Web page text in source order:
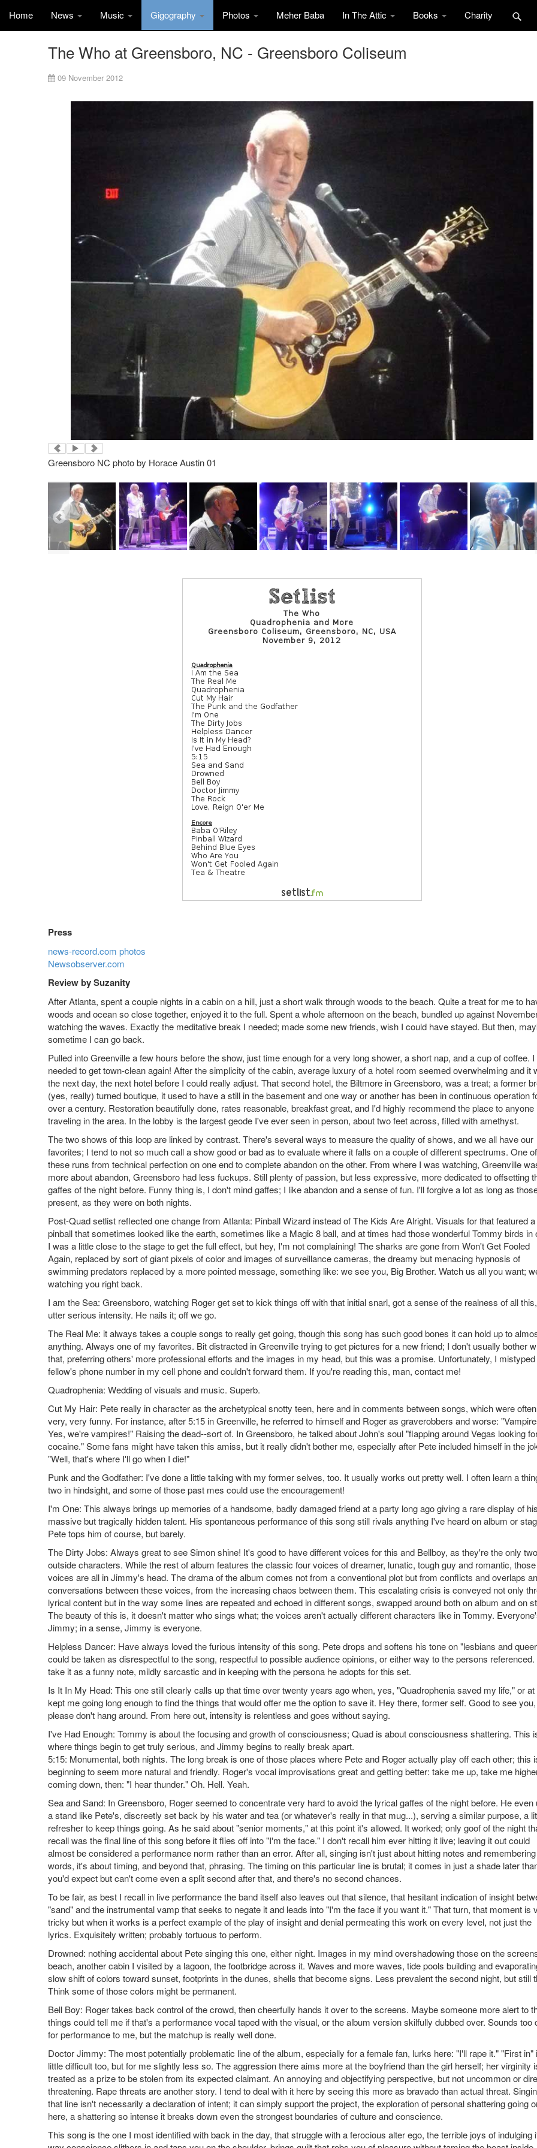
Home News Music Gigography Photos Meher Baba In The Attic Books Charity
The Who at Greensboro, NC - Greensboro Coliseum
09 November 2012
Greensboro NC photo by Horace Austin 01
Press
news-record.com photos
Newsobserver.com
Review by Suzanity
After Atlanta, spent a couple nights in a cabin on a hill, just a short walk through woods to the beach. Quite a treat for me to
woods and ocean so close together, enjoyed it to the full. Spent a whole afternoon on the beach, bundled up against
watching the waves. Exactly the meditative break I needed; made some new friends, wish I could have stayed. But then,
sometime I can go back.
Pulled into Greenville a few hours before the show, just time enough for a very long shower, a short nap, and a cup of coffee. I
needed to get town-clean again! After the simplicity of the cabin, average luxury of a hotel room seemed overwhelming and it
the next day, the next hotel before I could really adjust. That second hotel, the Biltmore in Greensboro, was a treat; a former
(yes, really) turned boutique, it used to have a still in the basement and one way or another has been in continuous operation
over a century. Restoration beautifully done, rates reasonable, breakfast great, and I'd highly recommend the place to anyone
traveling in the area. In the lobby is the largest geode I've ever seen in person, about two feet across, filled with amethyst.
The two shows of this loop are linked by contrast. There's several ways to measure the quality of shows, and we all have our
favorites; I tend to not so much call a show good or bad as to evaluate where it falls on a couple of different spectrums. One of
these runs from technical perfection on one end to complete abandon on the other. From where I was watching, Greenville
more about abandon, Greensboro had less fuckups. Still plenty of passion, but less expressive, more dedicated to offsetting
gaffes of the night before. Funny thing is, I don't mind gaffes; I like abandon and a sense of fun. I'll forgive a lot as long as
present, as they were on both nights.
Post-Quad setlist reflected one change from Atlanta: Pinball Wizard instead of The Kids Are Alright. Visuals for that featured a
pinball that sometimes looked like the earth, sometimes like a Magic 8 ball, and at times had those wonderful Tommy birds in
I was a little close to the stage to get the full effect, but hey, I'm not complaining! The sharks are gone from Won't Get Fooled
Again, replaced by sort of giant pixels of color and images of surveillance cameras, the dreamy but menacing hypnosis of
swimming predators replaced by a more pointed message, something like: we see you, Big Brother. Watch us all you want;
watching you right back.
I am the Sea: Greensboro, watching Roger get set to kick things off with that initial snarl, got a sense of the realness of all
utter serious intensity. He nails it; off we go.
The Real Me: it always takes a couple songs to really get going, though this song has such good bones it can hold up to
anything. Always one of my favorites. Bit distracted in Greenville trying to get pictures for a new friend; I don't usually bother
that, preferring others' more professional efforts and the images in my head, but this was a promise. Unfortunately, I
fellow's phone number in my cell phone and couldn't forward them. If you're reading this, man, contact me!
Quadrophenia: Wedding of visuals and music. Superb.
Cut My Hair: Pete really in character as the archetypical snotty teen, here and in comments between songs, which were often
very, very funny. For instance, after 5:15 in Greenville, he referred to himself and Roger as graverobbers and worse:
Yes, we're vampires!" Raising the dead--sort of. In Greensboro, he talked about John's soul "flapping around Vegas looking
cocaine." Some fans might have taken this amiss, but it really didn't bother me, especially after Pete included himself in the
"Well, that's where I'll go when I die!"
Punk and the Godfather: I've done a little talking with my former selves, too. It usually works out pretty well. I often learn a
two in hindsight, and some of those past mes could use the encouragement!
I'm One: This always brings up memories of a handsome, badly damaged friend at a party long ago giving a rare display of his
massive but tragically hidden talent. His spontaneous performance of this song still rivals anything I've heard on album or
Pete tops him of course, but barely.
The Dirty Jobs: Always great to see Simon shine! It's good to have different voices for this and Bellboy, as they're the only two
outside characters. While the rest of album features the classic four voices of dreamer, lunatic, tough guy and romantic,
voices are all in Jimmy's head. The drama of the album comes not from a conventional plot but from conflicts and overlaps
conversations between these voices, from the increasing chaos between them. This escalating crisis is conveyed not only
lyrical content but in the way some lines are repeated and echoed in different songs, swapped around both on album and on
The beauty of this is, it doesn't matter who sings what; the voices aren't actually different characters like in Tommy.
Jimmy; in a sense, Jimmy is everyone.
Helpless Dancer: Have always loved the furious intensity of this song. Pete drops and softens his tone on "lesbians and
could be taken as disrespectful to the song, respectful to possible audience opinions, or either way to the persons
take it as a funny note, mildly sarcastic and in keeping with the persona he adopts for this set.
Is It In My Head: This one still clearly calls up that time over twenty years ago when, yes, "Quadrophenia saved my life," or at
kept me going long enough to find the things that would offer me the option to save it. Hey there, former self. Good to see
please don't hang around. From here out, intensity is relentless and goes without saying.
I've Had Enough: Tommy is about the focusing and growth of consciousness; Quad is about consciousness shattering. This
where things begin to get truly serious, and Jimmy begins to really break apart.
5:15: Monumental, both nights. The long break is one of those places where Pete and Roger actually play off each other; this
beginning to seem more natural and friendly. Roger's vocal improvisations great and getting better: take me up, take me
coming down, then: "I hear thunder." Oh. Hell. Yeah.
Sea and Sand: In Greensboro, Roger seemed to concentrate very hard to avoid the lyrical gaffes of the night before. He even
a stand like Pete's, discreetly set back by his water and tea (or whatever's really in that mug...), serving a similar purpose, a
refresher to keep things going. As he said about "senior moments," at this point it's allowed. It worked; only goof of the night
recall was the final line of this song before it flies off into "I'm the face." I don't recall him ever hitting it live; leaving it out could
almost be considered a performance norm rather than an error. After all, singing isn't just about hitting notes and remembering
words, it's about timing, and beyond that, phrasing. The timing on this particular line is brutal; it comes in just a shade later
you'd expect but can't come even a split second after that, and there's no second chances.
To be fair, as best I recall in live performance the band itself also leaves out that silence, that hesitant indication of insight
"sand" and the instrumental vamp that seeks to negate it and leads into "I'm the face if you want it." That turn, that moment is
tricky but when it works is a perfect example of the play of insight and denial permeating this work on every level, not just the
lyrics. Exquisitely written; probably tortuous to perform.
Drowned: nothing accidental about Pete singing this one, either night. Images in my mind overshadowing those on the
beach, another cabin I visited by a lagoon, the footbridge across it. Waves and more waves, tide pools building and
slow shift of colors toward sunset, footprints in the dunes, shells that become signs. Less prevalent the second night, but still
Think some of those colors might be permanent.
Bell Boy: Roger takes back control of the crowd, then cheerfully hands it over to the screens. Maybe someone more alert to
things could tell me if that's a performance vocal taped with the visual, or the album version skilfully dubbed over. Sounds too
for performance to me, but the matchup is really well done.
Doctor Jimmy: The most potentially problematic line of the album, especially for a female fan, lurks here: "I'll rape it." "First in"
little difficult too, but for me slightly less so. The aggression there aims more at the boyfriend than the girl herself; her virginity
treated as a prize to be stolen from its expected claimant. An annoying and objectifying perspective, but not uncommon or
threatening. Rape threats are another story. I tend to deal with it here by seeing this more as bravado than actual threat.
that line isn't necessarily a declaration of intent; it can simply support the project, the exploration of personal shattering going
here, a shattering so intense it breaks down even the strongest boundaries of culture and conscience.
This song is the one I most identified with back in the day, that struggle with a ferocious alter ego, the terrible joys of indulging